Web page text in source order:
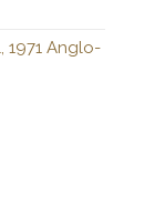
Anglo-